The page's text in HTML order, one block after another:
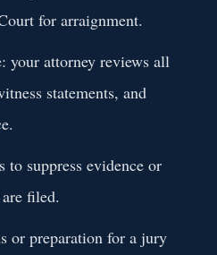
for arraignment.
your attorney reviews all
statements, and
to suppress evidence or
filed.
or preparation for a jury